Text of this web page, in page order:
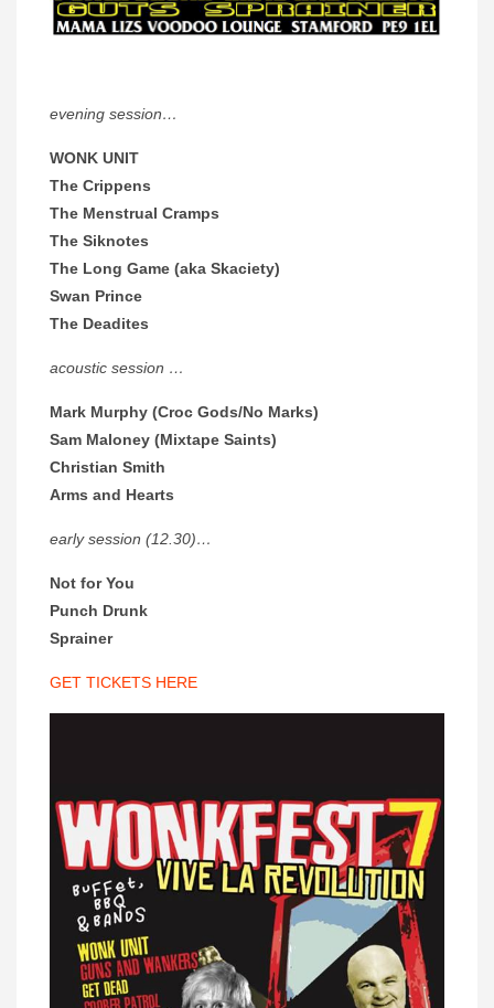
evening session…
WONK UNIT
The Crippens
The Menstrual Cramps
The Siknotes
The Long Game (aka Skaciety)
Swan Prince
The Deadites
acoustic session …
Mark Murphy (Croc Gods/No Marks)
Sam Maloney (Mixtape Saints)
Christian Smith
Arms and Hearts
early session (12.30)…
Not for You
Punch Drunk
Sprainer
GET TICKETS HERE